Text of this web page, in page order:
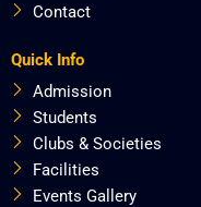
Contact
Quick Info
Admission
Students
Clubs & Societies
Facilities
Events Gallery